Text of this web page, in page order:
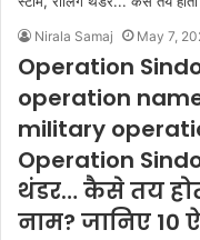
Nirala Samaj May 7,
Operation
operation
military
Operation
थंडर… कैसे तय
नाम? जानिए 10